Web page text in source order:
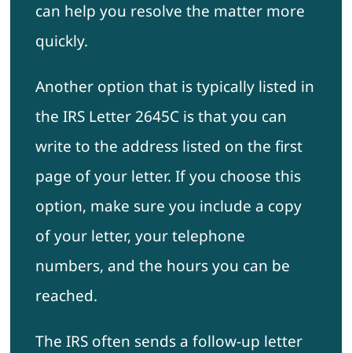
can help you resolve the matter more
quickly.
Another option that is typically listed in
the IRS Letter 2645C is that you can
write to the address listed on the first
page of your letter. If you choose this
option, make sure you include a copy
of your letter, your telephone
numbers, and the hours you can be
reached.
The IRS often sends a follow-up letter